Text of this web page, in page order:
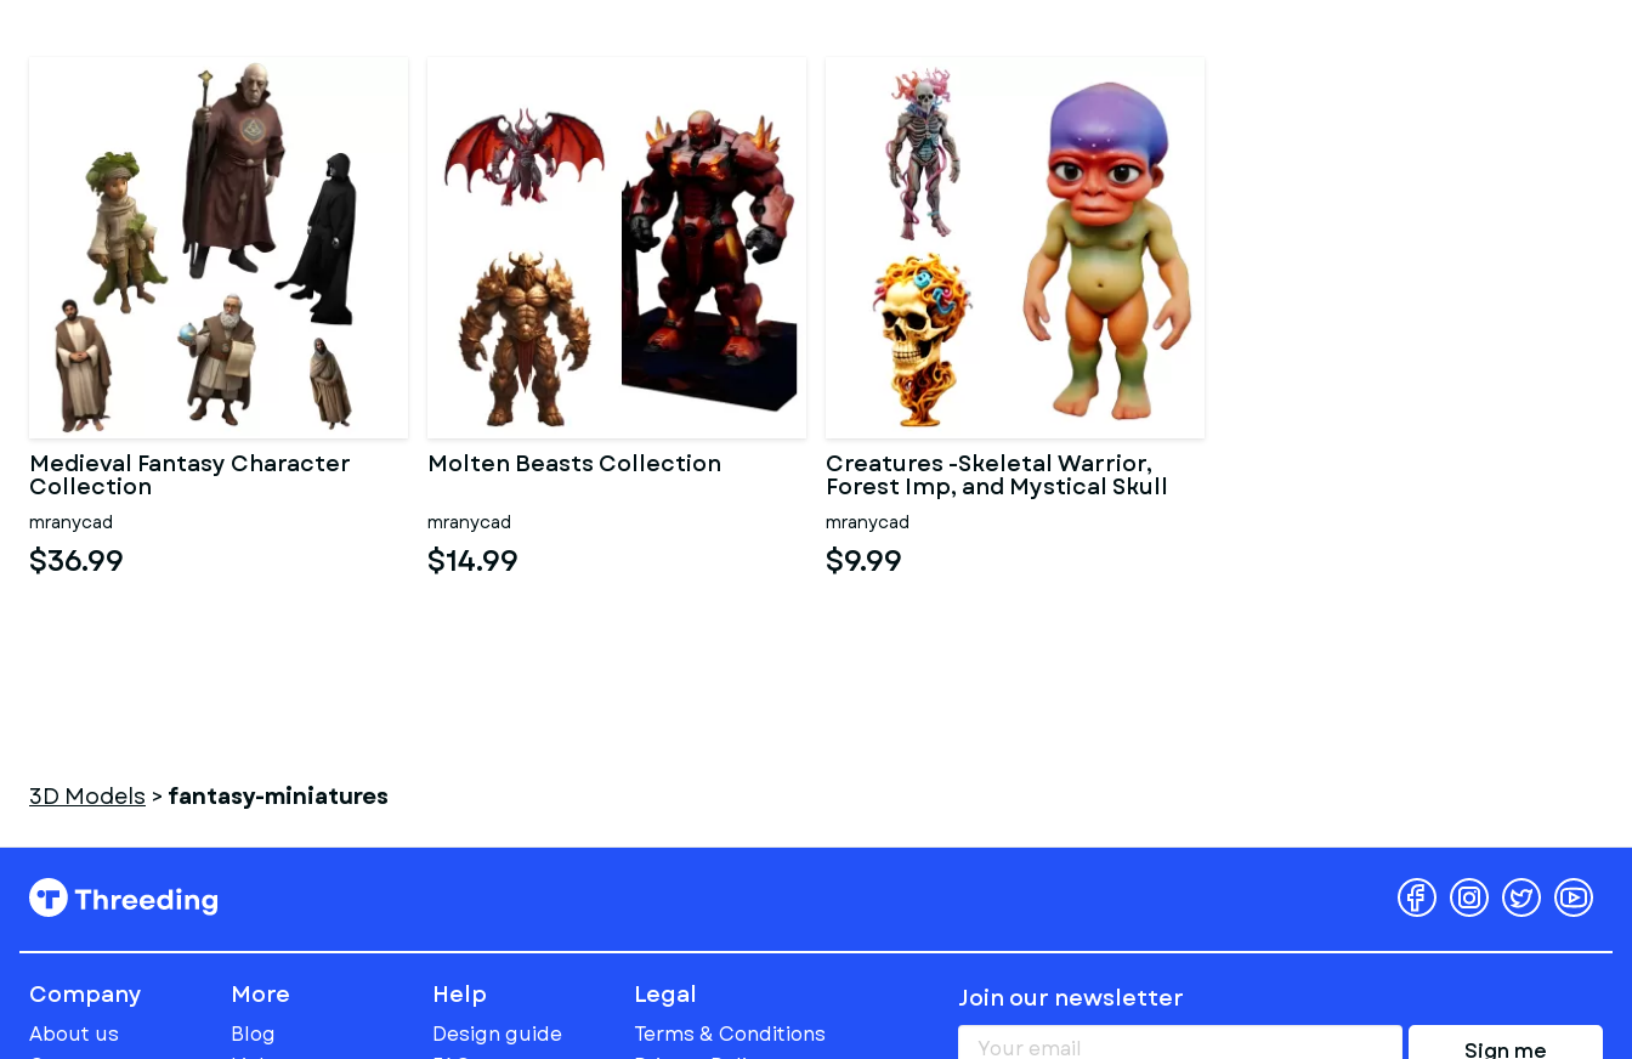
Medieval Fantasy Character
Collection
mranycad
$36.99
Molten Beasts Collection
mranycad
$14.99
Creatures -Skeletal Warrior,
Forest Imp, and Mystical Skull
mranycad
$9.99
3D Models > fantasy-miniatures
Company
About us
More
Blog
Help
Design guide
Legal
Terms & Conditions
Join our newsletter
Sign me